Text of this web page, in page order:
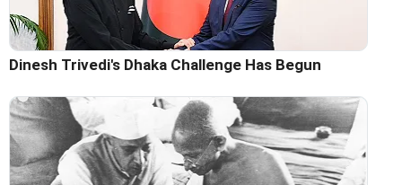
Dinesh Trivedi's Dhaka Challenge Has Begun